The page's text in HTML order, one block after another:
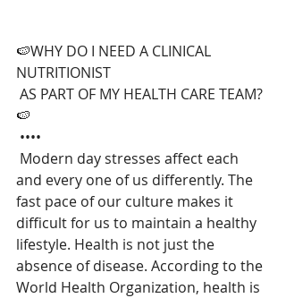
🍉WHY DO I NEED A CLINICAL
NUTRITIONIST
🍉
••••
and every one of us differently. The
fast pace of our culture makes it
difficult for us to maintain a healthy
lifestyle. Health is not just the
absence of disease. According to the
World Health Organization, health is